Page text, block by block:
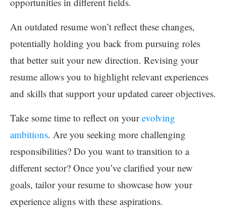
An outdated resume won’t reflect these changes,
potentially holding you back from pursuing roles
that better suit your new direction. Revising your
resume allows you to highlight relevant experiences
and skills that support your updated career objectives.
Take some time to reflect on yourevolving
ambitions. Are you seeking more challenging
responsibilities? Do you want to transition to a
different sector? Once you’ve clarified your new
goals, tailor your resume to showcase how your
experience aligns with these aspirations.